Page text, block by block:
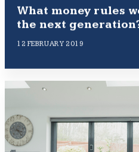
What money rules
the next
12 FEBRUARY 2019